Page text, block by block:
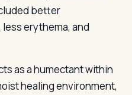
better
erythema, and
as a humectant within
healing environment,